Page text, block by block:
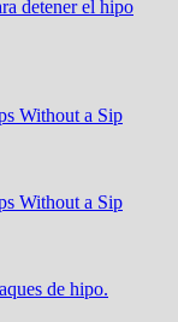
detener el hipo
Without a Sip
Without a Sip
de hipo.